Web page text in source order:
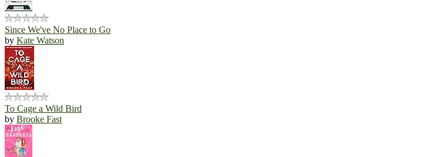
Since We've No Place to Go
by Kate Watson
To Cage a Wild Bird
by Brooke Fast